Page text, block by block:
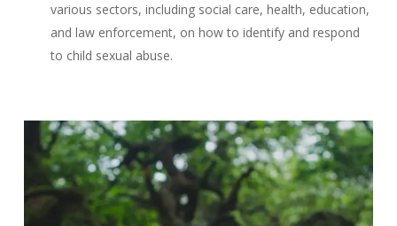
various sectors, including social care, health, education,
and law enforcement, on how to identify and respond
to child sexual abuse.